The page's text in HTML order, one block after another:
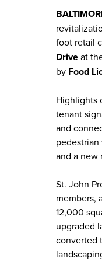
foot retail
Driveat
by Food
Highlights
tenant
and
and a new
St. John
members,
12,000
upgraded
converted